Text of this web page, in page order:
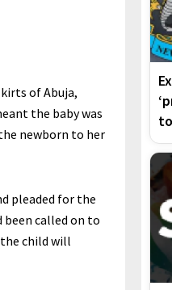
of Abuja,
the baby was
newborn to her
pleaded for the
been called on to
child will